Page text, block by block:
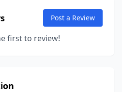
Post a Review
first to review!